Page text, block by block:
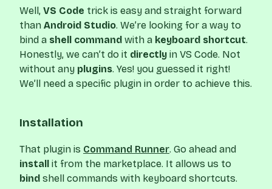
Well, VS Code trick is easy and straight forward
than Android Studio. We’re looking for a way to
bind a shell command with a keyboard shortcut.
Honestly, we can’t do it directly in VS Code. Not
without any plugins. Yes! you guessed it right!
We’ll need a specific plugin in order to achieve this.
Installation
That plugin is Command Runner. Go ahead and
install
it from the marketplace. It allows us to
bind shell commands with keyboard shortcuts.